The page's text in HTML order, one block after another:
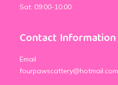
Sat: 09:00-10:00
Contact Information
Email
fourpawscattery@hotmail.com